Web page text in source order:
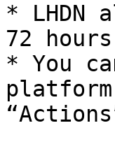
*
72
* You